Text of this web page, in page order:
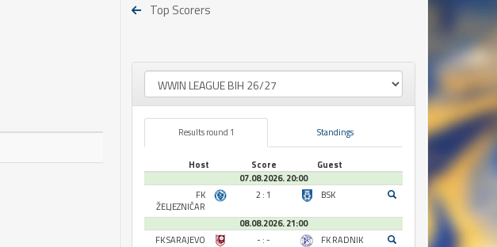
Top Scorers
Results round 1 Standings
Host Score
Guest
07.08.2026. 20:00
FK
ŽELJEZNIČAR
2 : 1 BSK
08.08.2026. 21:00
FK SARAJEVO
- : -
FK RADNIK